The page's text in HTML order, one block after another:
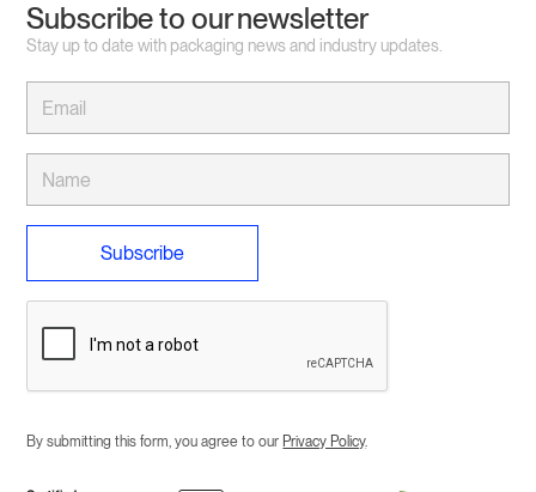
Subscribe to our newsletter
Stay up to date with packaging news and industry updates.
By submitting this form, you agree to our Privacy Policy.